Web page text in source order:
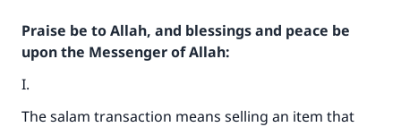
Praise be to Allah, and blessings and peace be
upon the Messenger of Allah:
I.
The salam transaction means selling an item that